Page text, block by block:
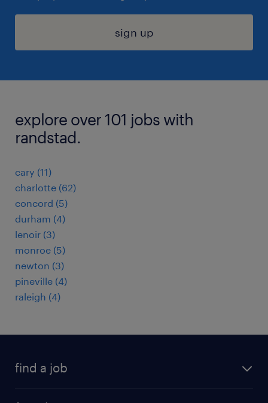
sign up
explore over 101 jobs with
randstad.
cary (11)
charlotte (62)
concord (5)
durham (4)
lenoir (3)
monroe (5)
newton (3)
pineville (4)
raleigh (4)
find a job